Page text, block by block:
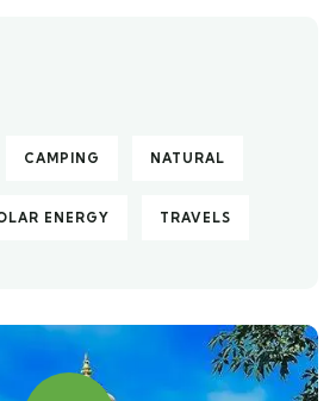
CAMPING NATURAL
ENERGY TRAVELS